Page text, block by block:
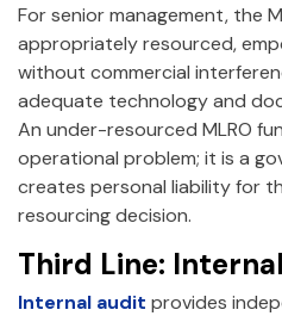
For senior management, the
appropriately resourced,
without commercial
adequate technology and
An under-resourced MLRO
operational problem; it is a
creates personal liability for
resourcing decision.
Third Line:
Internal audit provides